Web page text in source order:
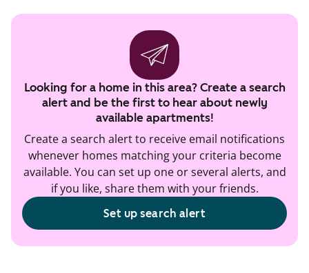
Looking for a home in this area? Create a search
alert and be the first to hear about newly
available apartments!
Create a search alert to receive email notifications
whenever homes matching your criteria become
available. You can set up one or several alerts, and
if you like, share them with your friends.
Set up search alert